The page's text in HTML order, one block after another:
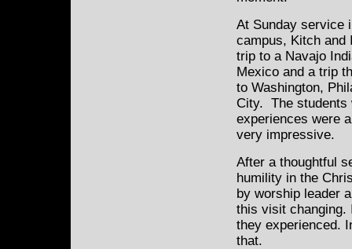
At Sunday service
campus, Kitch and
trip to a Navajo
Mexico and a trip
to Washington,
City. The students
experiences were
very impressive.
After a thoughtful
humility in the
by worship leader
this visit changing.
they experienced.
that.